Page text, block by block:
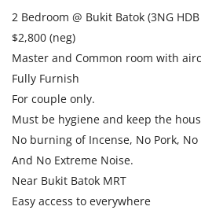
2 Bedroom @ Bukit Batok (3NG
$2,800 (neg)
Master and Common room with
Fully Furnish
For couple only.
Must be hygiene and keep the
No burning of Incense, No Pork,
And No Extreme Noise.
Near Bukit Batok MRT
Easy access to everywhere